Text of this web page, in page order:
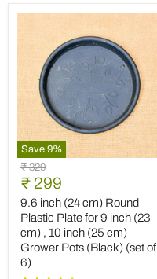
Save 9%
9.6
inch
(24
cm)
Round
Plastic
Plate
for
9
inch
Original
price
₹ 329
Current
price
₹ 299
9.6 inch (24 cm) Round
Plastic Plate for 9 inch (23
cm) , 10 inch (25 cm)
Grower Pots (Black) (set of
6)